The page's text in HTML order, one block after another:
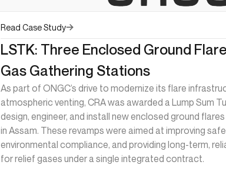
Read Case Study
LSTK: Three Enclosed Ground
Gas Gathering Stations
As part of ONGC’s drive to modernize its flare
atmospheric venting, CRA was awarded a Lump Sum
design, engineer, and install new enclosed ground
in Assam. These revamps were aimed at improving
environmental compliance, and providing long-term,
for relief gases under a single integrated contract.